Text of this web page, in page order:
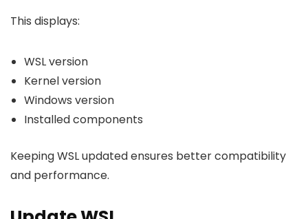
This displays:
WSL version
Kernel version
Windows version
Installed components
Keeping WSL updated ensures better compatibility
and performance.